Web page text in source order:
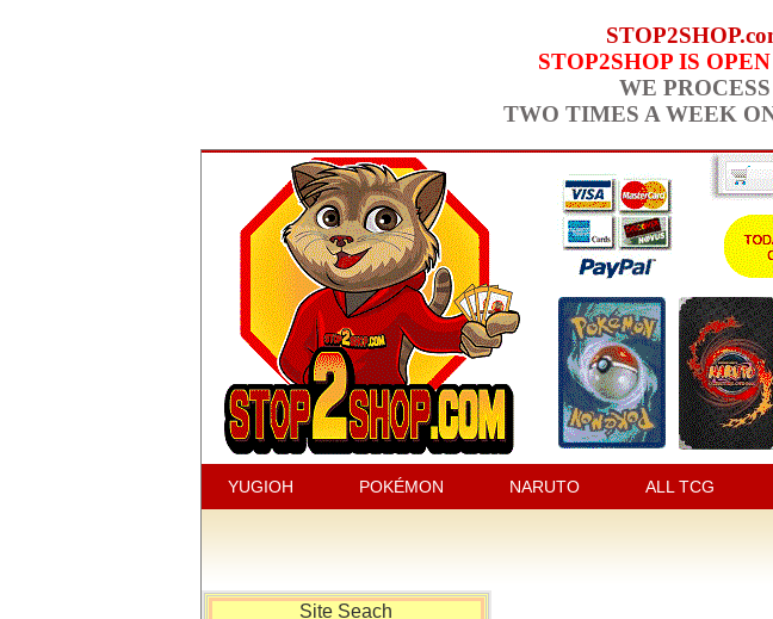
STOP2SHOP IS
WE
TWO TIMES A WEEK
YUGIOH POKÉMON NARUTO ALL TCG
Site Seach